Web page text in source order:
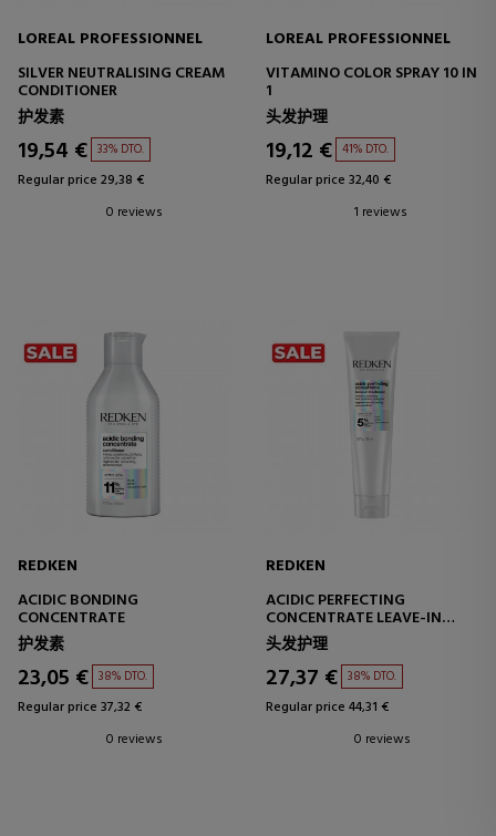
LOREAL PROFESSIONNEL
SILVER NEUTRALISING CREAM
CONDITIONER
护发素
19,54 € 33% DTO.
Regular price 29,38 €
0 reviews
LOREAL PROFESSIONNEL
VITAMINO COLOR SPRAY 10 IN
1
头发护理
19,12 € 41% DTO.
Regular price 32,40 €
1 reviews
REDKEN
ACIDIC BONDING
CONCENTRATE
护发素
23,05 € 38% DTO.
Regular price 37,32 €
0 reviews
REDKEN
ACIDIC PERFECTING
CONCENTRATE LEAVE-IN
TREATMENT
头发护理
27,37 € 38% DTO.
Regular price 44,31 €
0 reviews